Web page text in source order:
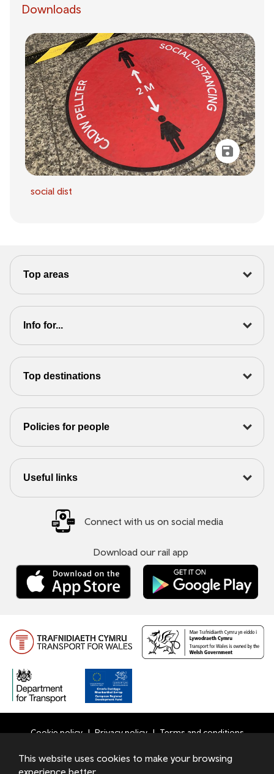
Downloads
social dist
Top areas
Info for...
Top destinations
Policies for people
Useful links
Connect with us on social media
Download our rail app
Cookie policy Privacy policy Terms and conditions
This website uses cookies to make your browsing
experience better.